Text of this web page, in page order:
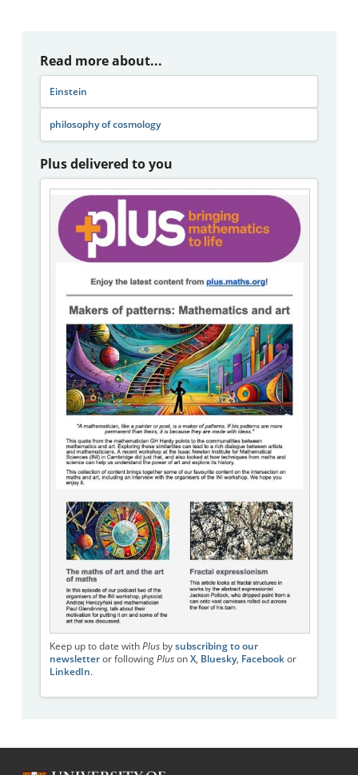
Read more about...
Einstein
philosophy of cosmology
Plus delivered to you
Keep up to date with Plusby subscribing to our
newsletteror following Pluson X, Bluesky, Facebookor
LinkedIn.